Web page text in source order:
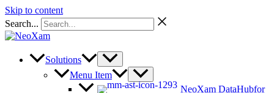
Skip to content
Search...
Solutions
Menu Item
NeoXam DataHubfor